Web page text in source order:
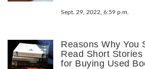
Sept. 29, 2022, 6:59 p.m.
Reasons Why You
Read Short Stories
for Buying Used